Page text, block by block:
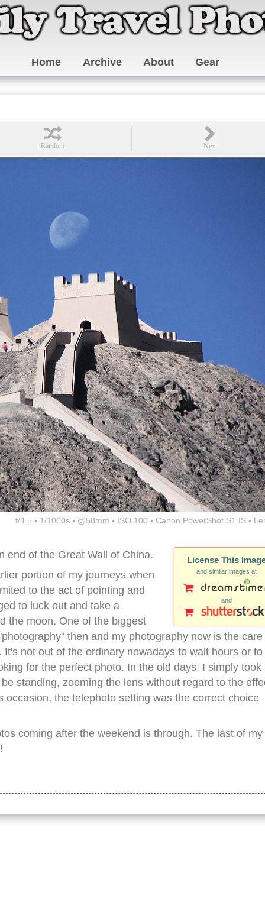
Home Archive About Gear
f/4.5 ▪ 1/1000s ▪ @58mm ▪ ISO 100 ▪ Canon PowerShot S1 IS ▪
License This
and similar images at
and
end of the Great Wall of China.
portion of my journeys when
to the act of pointing and
to luck out and take a
the moon. One of the biggest
then and my photography now is the care
not out of the ordinary nowadays to wait hours or to
for the perfect photo. In the old days, I simply took
standing, zooming the lens without regard to the
occasion, the telephoto setting was the correct choice
coming after the weekend is through. The last of my